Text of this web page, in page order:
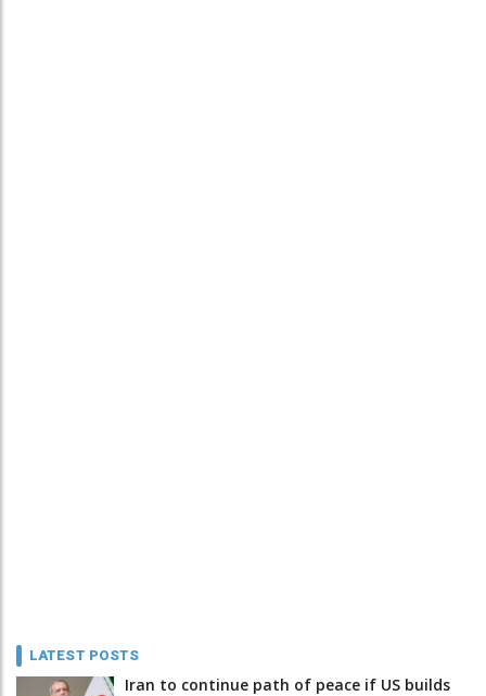
LATEST POSTS
Iran to continue path of peace if US builds